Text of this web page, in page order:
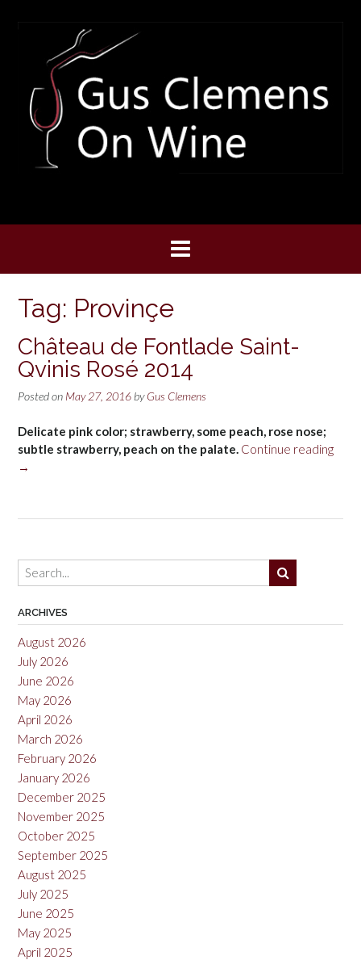
Tag: Provinçe
Château de Fontlade Saint-
Qvinis Rosé 2014
Posted on May 27, 2016 byGus Clemens
Delicate pink color; strawberry, some peach, rose nose;
subtle strawberry, peach on the palate. Continue reading
→
ARCHIVES
August 2026
July 2026
June 2026
May 2026
April 2026
March 2026
February 2026
January 2026
December 2025
November 2025
October 2025
September 2025
August 2025
July 2025
June 2025
May 2025
April 2025